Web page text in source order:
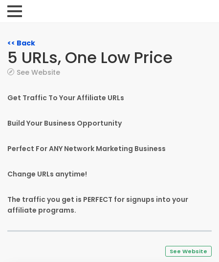
<< Back
5 URLs, One Low Price
See Website
Get Traffic To Your Affiliate URLs
Build Your Business Opportunity
Perfect For ANY Network Marketing Business
Change URLs anytime!
The traffic you get is PERFECT for signups into your
affiliate programs.
See Website